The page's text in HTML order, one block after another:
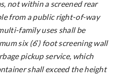
not within a screened rear
from a public right-of-way
family uses shall be
six (6′) foot screening wall
pickup service, which
shall exceed the height